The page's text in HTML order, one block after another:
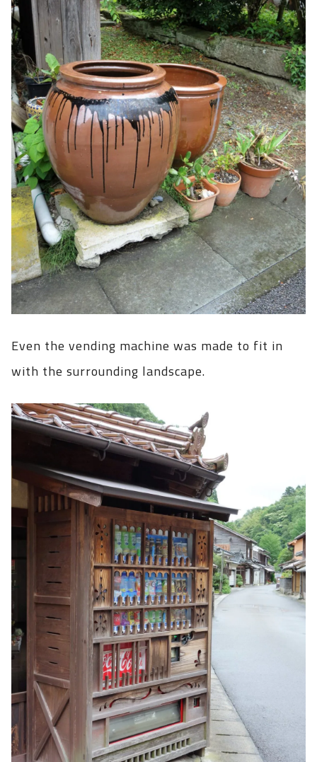
Even the vending machine was made to fit in
with the surrounding landscape.